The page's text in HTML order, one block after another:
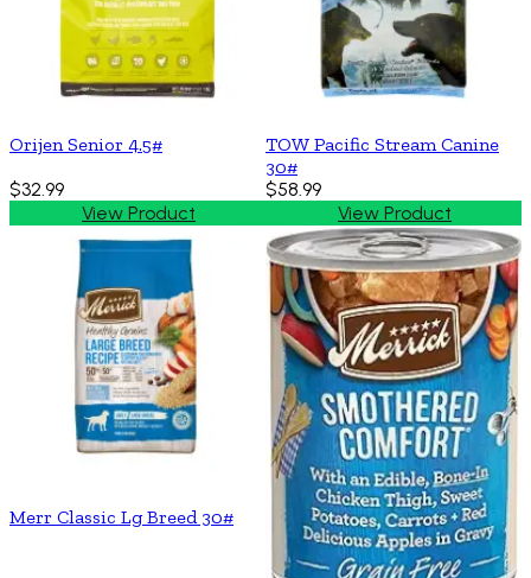
Orijen Senior 4.5#
$32.99
View Product
TOW Pacific Stream Canine
30#
$58.99
View Product
Merr Classic Lg Breed 30#